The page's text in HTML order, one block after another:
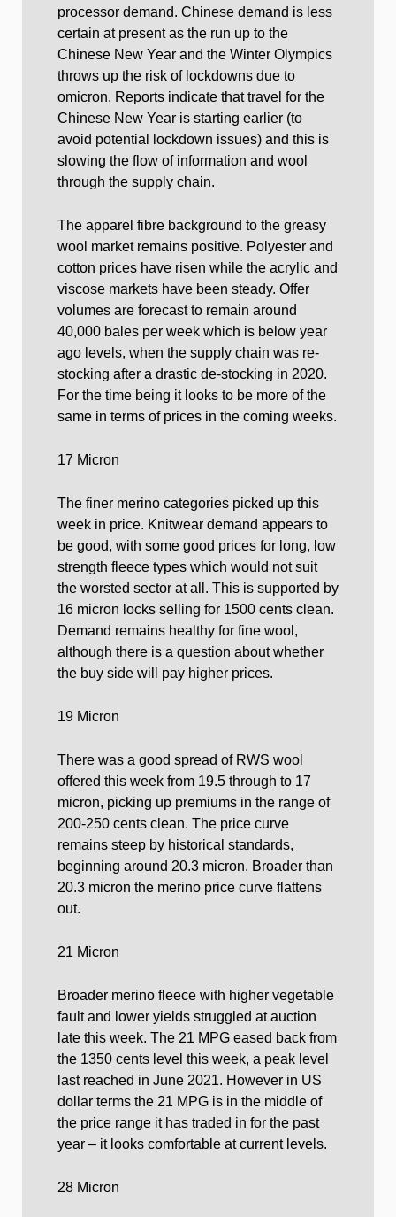
processor demand. Chinese demand is less
certain at present as the run up to the
Chinese New Year and the Winter Olympics
throws up the risk of lockdowns due to
omicron. Reports indicate that travel for the
Chinese New Year is starting earlier (to
avoid potential lockdown issues) and this is
slowing the flow of information and wool
through the supply chain.
The apparel fibre background to the greasy
wool market remains positive. Polyester and
cotton prices have risen while the acrylic and
viscose markets have been steady. Offer
volumes are forecast to remain around
40,000 bales per week which is below year
ago levels, when the supply chain was re-
stocking after a drastic de-stocking in 2020.
For the time being it looks to be more of the
same in terms of prices in the coming weeks.
17 Micron
The finer merino categories picked up this
week in price. Knitwear demand appears to
be good, with some good prices for long, low
strength fleece types which would not suit
the worsted sector at all. This is supported by
16 micron locks selling for 1500 cents clean.
Demand remains healthy for fine wool,
although there is a question about whether
the buy side will pay higher prices.
19 Micron
There was a good spread of RWS wool
offered this week from 19.5 through to 17
micron, picking up premiums in the range of
200-250 cents clean. The price curve
remains steep by historical standards,
beginning around 20.3 micron. Broader than
20.3 micron the merino price curve flattens
out.
21 Micron
Broader merino fleece with higher vegetable
fault and lower yields struggled at auction
late this week. The 21 MPG eased back from
the 1350 cents level this week, a peak level
last reached in June 2021. However in US
dollar terms the 21 MPG is in the middle of
the price range it has traded in for the past
year – it looks comfortable at current levels.
28 Micron